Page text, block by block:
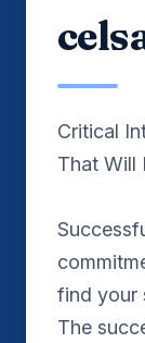
Critical
That Will
find your
The